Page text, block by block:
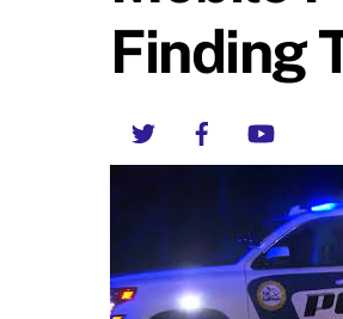
Finding
Twitter Facebook